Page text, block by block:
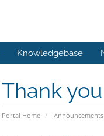
Knowledgebase
Thank
Portal Home Announcements